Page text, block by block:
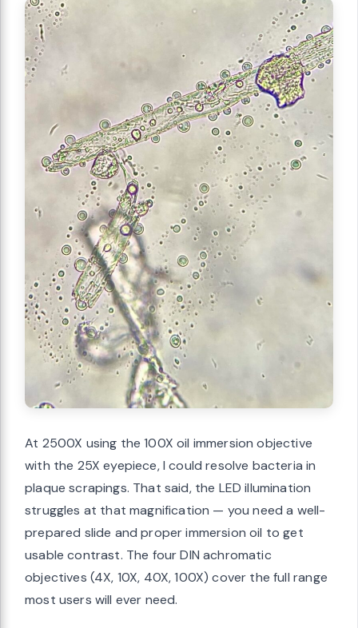
At 2500X using the 100X oil immersion objective
with the 25X eyepiece, I could resolve bacteria in
plaque scrapings. That said, the LED illumination
struggles at that magnification — you need a well-
prepared slide and proper immersion oil to get
usable contrast. The four DIN achromatic
objectives (4X, 10X, 40X, 100X) cover the full range
most users will ever need.